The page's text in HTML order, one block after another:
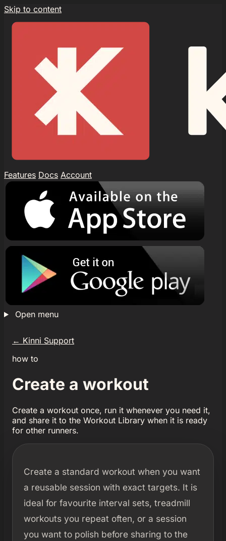
Skip to content
Features Docs Account
Open menu
← Kinni Support
how to
Create a workout
Create a workout once, run it whenever you need it,
and share it to the Workout Library when it is ready
for other runners.
Create a standard workout when you want
a reusable session with exact targets. It is
ideal for favourite interval sets, treadmill
workouts you repeat often, or a session
you want to polish before sharing to the